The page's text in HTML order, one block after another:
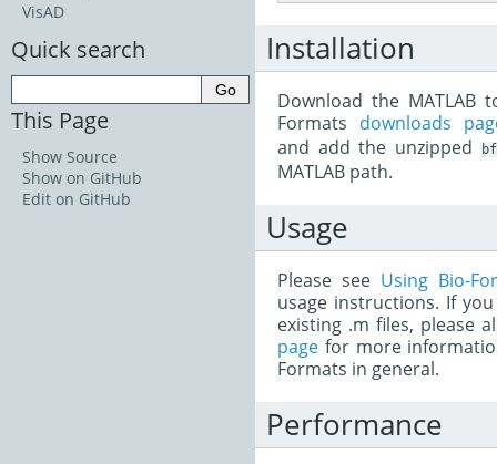
Installation
Download the MATLAB
Formats downloads
and add the unzipped
MATLAB path.
Usage
Please see Using Bio-
usage instructions. If
existing .m files, please
page for more
Formats in general.
Performance
VisAD
Quick search
This Page
Show Source
Show on GitHub
Edit on GitHub